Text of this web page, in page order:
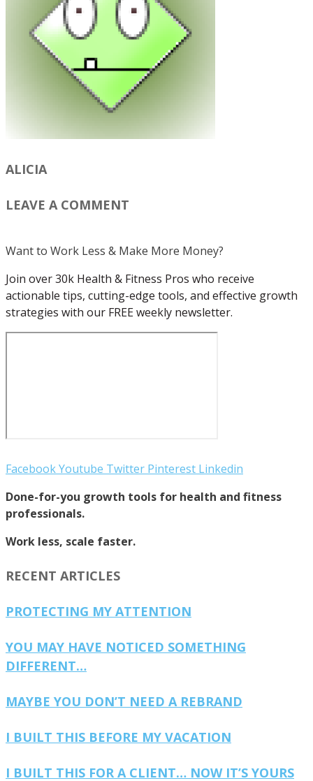
ALICIA
LEAVE A COMMENT
Want to Work Less & Make More Money?
Join over 30k Health & Fitness Pros who receive
actionable tips, cutting-edge tools, and effective growth
strategies with our FREE weekly newsletter.
FacebookYoutube Twitter Pinterest Linkedin
Done-for-you growth tools for health and fitness
professionals.
Work less, scale faster.
RECENT ARTICLES
PROTECTING MY ATTENTION
YOU MAY HAVE NOTICED SOMETHING
DIFFERENT…
MAYBE YOU DON’T NEED A REBRAND
I BUILT THIS BEFORE MY VACATION
I BUILT THIS FOR A CLIENT… NOW IT’S YOURS